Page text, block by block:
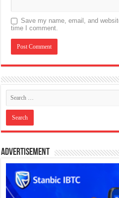
Save my name, email, and
time I comment.
Advertisement